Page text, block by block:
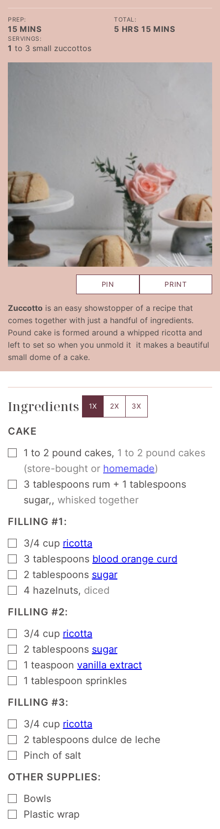
PREP:
15MINUTES
MINS
TOTAL:
5HOURS
HRS 15MINUTES
MINS
SERVINGS:
1 to 3 small zuccottos
PIN PRINT
Zuccotto is an easy showstopper of a recipe that
comes together with just a handful of ingredients.
Pound cake is formed around a whipped ricotta and
left to set so when you unmold it it makes a beautiful
small dome of a cake.
Ingredients 1X 2X 3X
CAKE
▢
1 to 2 pound cakes, 1 to 2 pound cakes
(store-bought or homemade)
▢
3 tablespoons rum + 1 tablespoons
sugar,, whisked together
FILLING #1:
▢
3/4 cup ricotta
▢
3 tablespoons blood orange curd
▢
2 tablespoons sugar
▢
4 hazelnuts, diced
FILLING #2:
▢
3/4 cup ricotta
▢
2 tablespoons sugar
▢
1 teaspoon vanilla extract
▢
1 tablespoon sprinkles
FILLING #3:
▢
3/4 cup ricotta
▢
2 tablespoons dulce de leche
▢
Pinch of salt
OTHER SUPPLIES:
▢
Bowls
▢
Plastic wrap